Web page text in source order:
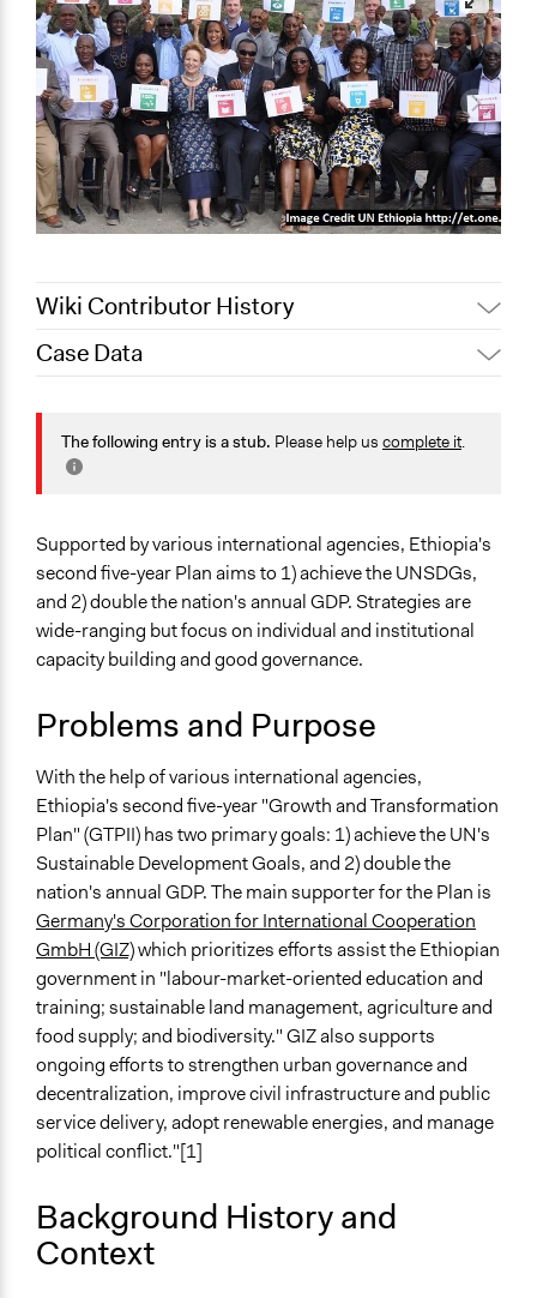
Wiki Contributor History
September 28,
March 17, 2019
Jaskiran Gakhal, Participedia
July 3, 2018
Case Data
General Issues
Economics
Social Welfare
Governance & Political Institutions
Specific Topics
Economic Development
Poverty
Location
Ethiopia
Scope of Influence
Parent of this Case
The Decentralization of Ethiopia's Political System
Links
UN Ethiopia - Growth and Transformation Plan II
Start Date
January 2, 2015
End Date
January 2, 2020
Ongoing
Yes
A single, defined period of time
Purpose/Goal
The following entry is a stub. Please help us complete it.
Supported by various international agencies, Ethiopia's
second five-year Plan aims to 1) achieve the UNSDGs,
and 2) double the nation's annual GDP. Strategies are
wide-ranging but focus on individual and institutional
capacity building and good governance.
Problems and Purpose
With the help of various international agencies,
Ethiopia's second five-year "Growth and Transformation
Plan" (GTPII) has two primary goals: 1) achieve the UN's
Sustainable Development Goals, and 2) double the
nation's annual GDP. The main supporter for the Plan is
Germany's Corporation for International Cooperation
GmbH (GIZ)which prioritizes efforts assist the Ethiopian
government in "labour-market-oriented education and
training; sustainable land management, agriculture and
food supply; and biodiversity." GIZ also supports
ongoing efforts to strengthen urban governance and
decentralization, improve civil infrastructure and public
service delivery, adopt renewable energies, and manage
political conflict."[1]
Background History and
Context